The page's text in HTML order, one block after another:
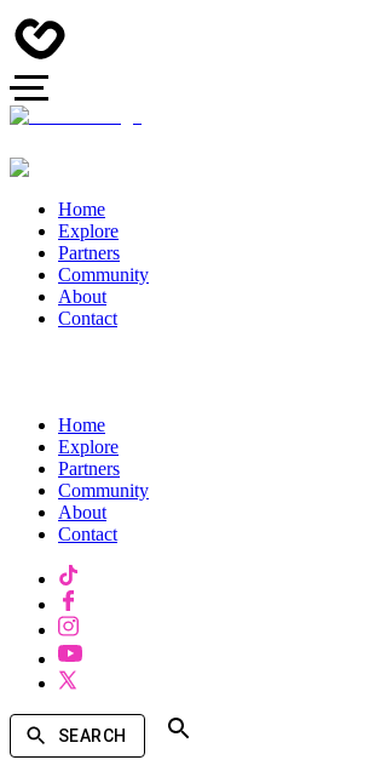
Home
Explore
Partners
Community
About
Contact
Home
Explore
Partners
Community
About
Contact
SEARCH